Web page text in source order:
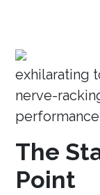
exhilarating
nerve-
performance
The
Point